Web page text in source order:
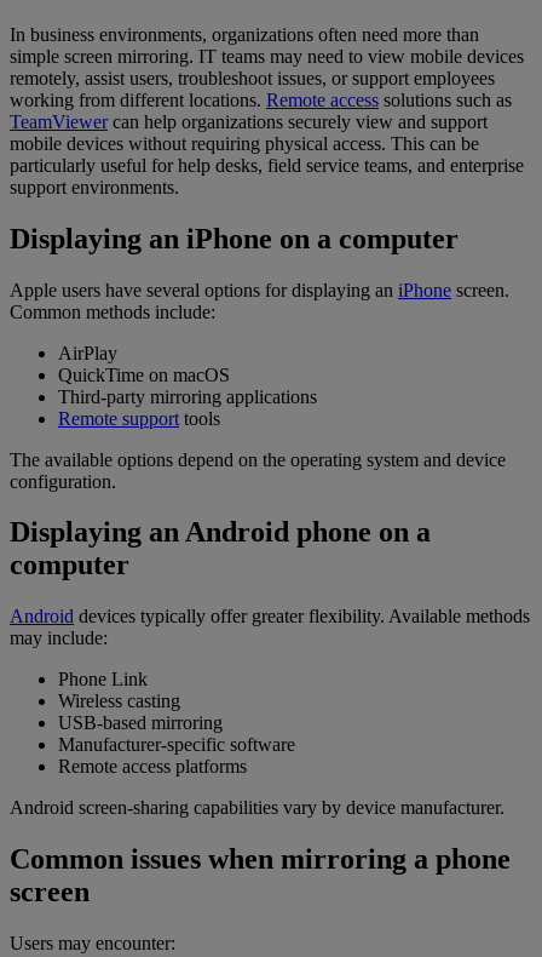
In business environments, organizations often need more than
simple screen mirroring. IT teams may need to view mobile devices
remotely, assist users, troubleshoot issues, or support employees
working from different locations. Remote access solutions such as
TeamViewercan help organizations securely view and support
mobile devices without requiring physical access. This can be
particularly useful for help desks, field service teams, and enterprise
support environments.
Displaying an iPhone on a computer
Apple users have several options for displaying an iPhone screen.
Common methods include:
AirPlay
QuickTime on macOS
Third-party mirroring applications
Remote support tools
The available options depend on the operating system and device
configuration.
Displaying an Android phone on a
computer
Android devices typically offer greater flexibility. Available methods
may include:
Phone Link
Wireless casting
USB-based mirroring
Manufacturer-specific software
Remote access platforms
Android screen-sharing capabilities vary by device manufacturer.
Common issues when mirroring a phone
screen
Users may encounter: